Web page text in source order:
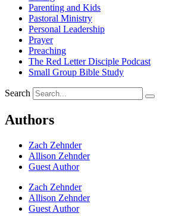
Parenting and Kids
Pastoral Ministry
Personal Leadership
Prayer
Preaching
The Red Letter Disciple Podcast
Small Group Bible Study
Search
Authors
Zach Zehnder
Allison Zehnder
Guest Author
Zach Zehnder
Allison Zehnder
Guest Author